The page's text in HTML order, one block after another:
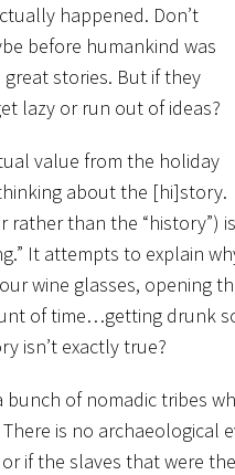
happened. Don’t
before humankind was
stories. But if they
lazy or run out of ideas?
value from the holiday
aboutthe [hi]story.
than the “history”)
It attempts to explain
wine glasses, opening
of time…getting drunk
isn’t exactly true?
of nomadic tribes
is no archaeological
if the slaves that were